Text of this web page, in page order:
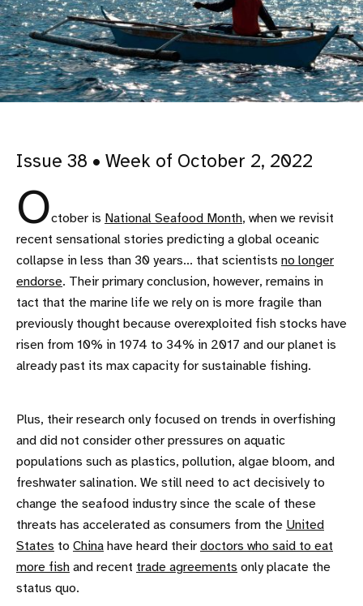
Issue 38 • Week of October 2, 2022
October is National Seafood Month, when we revisit
recent sensational stories predicting a global oceanic
collapse in less than 30 years... that scientists no longer
endorse. Their primary conclusion, however, remains in
tact that the marine life we rely on is more fragile than
previously thought because overexploited fish stocks have
risen from 10% in 1974 to 34% in 2017 and our planet is
already past its max capacity for sustainable fishing.
Plus, their research only focused on trends in overfishing
and did not consider other pressures on aquatic
populations such as plastics, pollution, algae bloom, and
freshwater salination. We still need to act decisively to
change the seafood industry since the scale of these
threats has accelerated as consumers from the United
States to China have heard their doctors who said to eat
more fish and recent trade agreements only placate the
status quo.